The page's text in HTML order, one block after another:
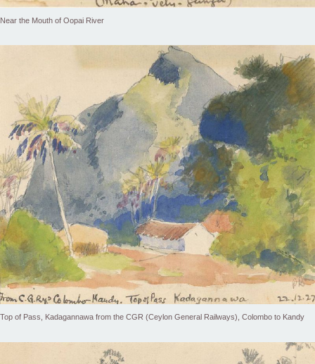
Near the Mouth of Oopai River
Top of Pass, Kadagannawa from the CGR (Ceylon General Railways), Colombo to Kandy